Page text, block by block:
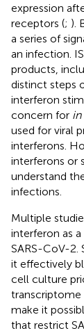
expression
receptors (; ).
a series of
an infection.
products,
distinct steps
interferon
concern for
used for viral
interferons.
interferons or
understand
infections.
Multiple
interferon as
SARS-CoV-2.
it effectively
cell culture
transcriptome
make it
that restrict